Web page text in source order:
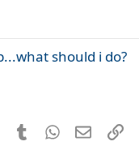
should i do?
PinterestTumblrWhatsApp
Email